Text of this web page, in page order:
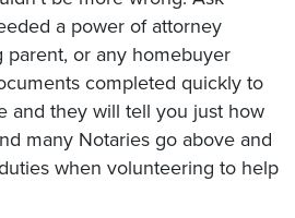
a power of attorney
parent, or any homebuyer
completed quickly to
and they will tell you just how
many Notaries go above and
when volunteering to help